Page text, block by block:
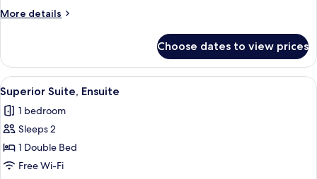
More details
More
Ensuite
Choose dates to view prices
View
all
photos
for
Superior
Suite,
A bedroom with a sloped ceiling, a
5
Superior Suite, Ensuite
1 bedroom
Sleeps 2
1 Double Bed
Free Wi-Fi